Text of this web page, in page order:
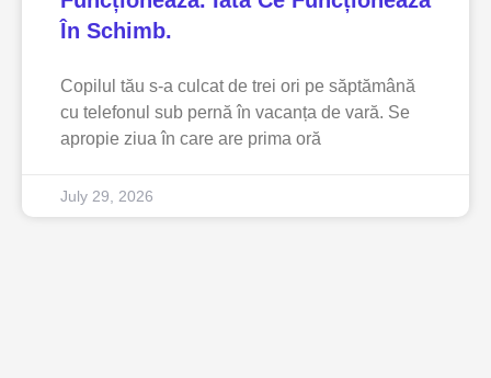
În Schimb.
Copilul tău s-a culcat de trei ori pe săptămână
cu telefonul sub pernă în vacanța de vară. Se
apropie ziua în care are prima oră
July 29, 2026